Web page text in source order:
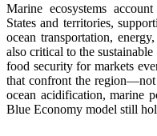
Marine ecosystems
States and territories,
ocean transportation,
also critical to the
food security for markets
that confront the region—not
ocean acidification, marine
Blue Economy model still